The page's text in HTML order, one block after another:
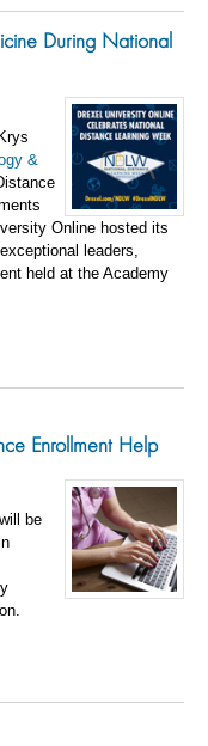
During National
&
Online hosted its
leaders,
held at the Academy
Enrollment Help
be